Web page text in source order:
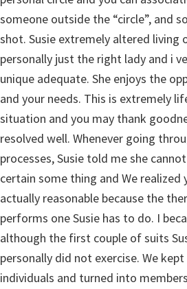
someone outside the “circle”, and
shot. Susie extremely altered
personally just the right lady and i
unique adequate. She enjoys the
and your needs. This is extremely
situation and you may thank
resolved well. Whenever going
processes, Susie told me she
certain some thing and We realized
actually reasonable because the
performs one Susie has to do. I
although the first couple of suits
personally did not exercise. We
individuals and turned into